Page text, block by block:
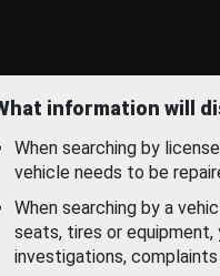
information will
When searching by
vehicle needs to be
When searching by a
seats, tires or
investigations,